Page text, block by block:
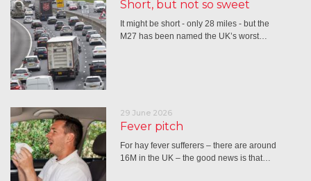
Short, but not so sweet
It might be short - only 28 miles - but the
M27 has been named the UK’s worst…
29 June 2026
Fever pitch
For hay fever sufferers – there are around
16M in the UK – the good news is that…